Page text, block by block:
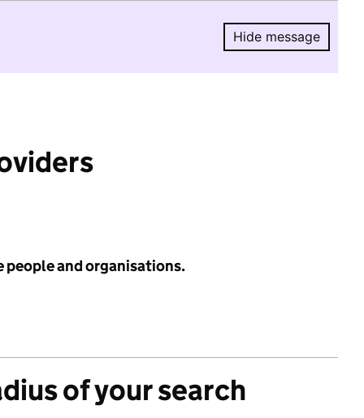
Hide message
Hide
people and organisations.
of your search